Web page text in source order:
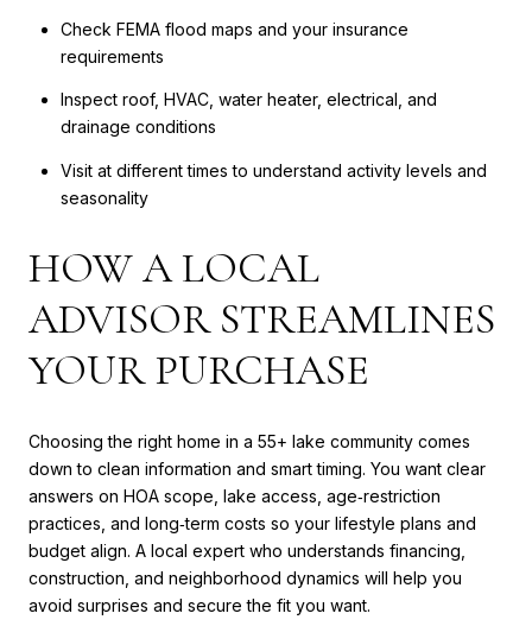
Check FEMA flood maps and your insurance
requirements
Inspect roof, HVAC, water heater, electrical, and
drainage conditions
Visit at different times to understand activity levels and
seasonality
HOW A LOCAL
ADVISOR STREAMLINES
YOUR PURCHASE
Choosing the right home in a 55+ lake community comes
down to clean information and smart timing. You want clear
answers on HOA scope, lake access, age‑restriction
practices, and long‑term costs so your lifestyle plans and
budget align. A local expert who understands financing,
construction, and neighborhood dynamics will help you
avoid surprises and secure the fit you want.